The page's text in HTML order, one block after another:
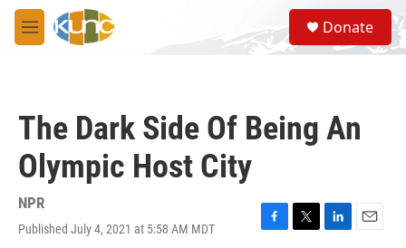
Skip to main content
M
e
S
e
a
Donate
The Dark Side Of Being An
Olympic Host City
NPR
Published July 4, 2021 at 5:58 AM MDT
F
T
L
E